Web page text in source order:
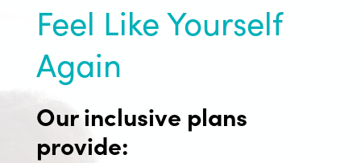
Feel Like Yourself
Again
Our inclusive plans
provide: